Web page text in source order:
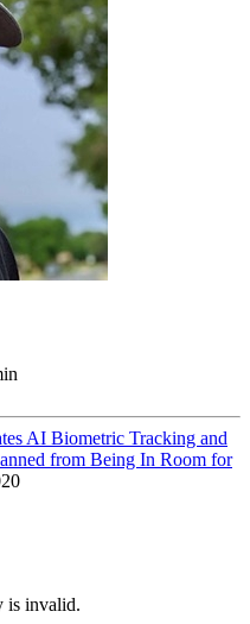
AI Biometric Tracking and
from Being In Room for
is invalid.